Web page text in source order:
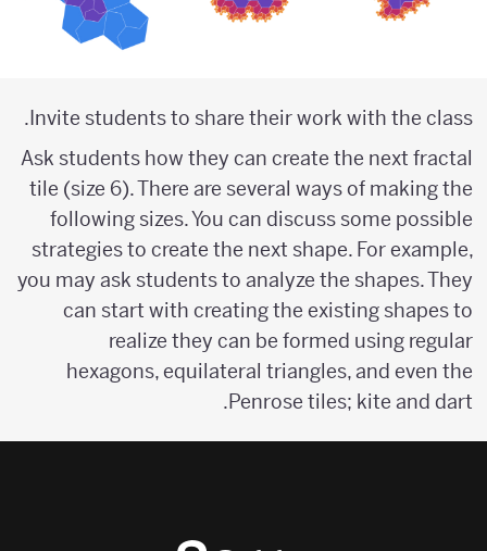
Invite students to share their work with the class.
Ask students how they can create the next fractal
tile (size 6). There are several ways of making the
following sizes. You can discuss some possible
strategies to create the next shape. For example,
you may ask students to analyze the shapes. They
can start with creating the existing shapes to
realize they can be formed using regular
hexagons, equilateral triangles, and even the
Penrose tiles; kite and dart.